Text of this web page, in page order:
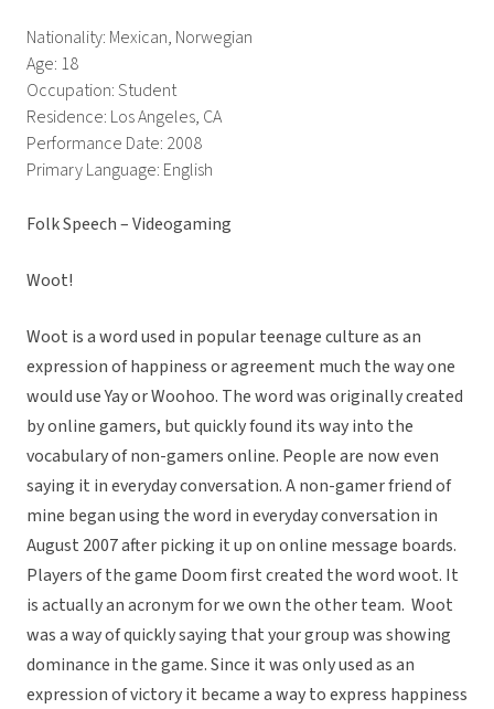
Nationality: Mexican, Norwegian
Age: 18
Occupation: Student
Residence: Los Angeles, CA
Performance Date: 2008
Primary Language: English
Folk Speech – Videogaming
Woot!
Woot is a word used in popular teenage culture as an
expression of happiness or agreement much the way one
would use Yay or Woohoo. The word was originally created
by online gamers, but quickly found its way into the
vocabulary of non-gamers online. People are now even
saying it in everyday conversation. A non-gamer friend of
mine began using the word in everyday conversation in
August 2007 after picking it up on online message boards.
Players of the game Doom first created the word woot. It
is actually an acronym for we own the other team. Woot
was a way of quickly saying that your group was showing
dominance in the game. Since it was only used as an
expression of victory it became a way to express happiness